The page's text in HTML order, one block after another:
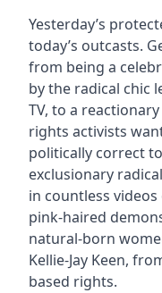
Yesterday’s
today’s outcasts.
from being a
by the radical chic
TV, to a
rights activists
politically correct
exclusionary
in countless
pink-haired
natural-born
Kellie-Jay Keen,
based rights.